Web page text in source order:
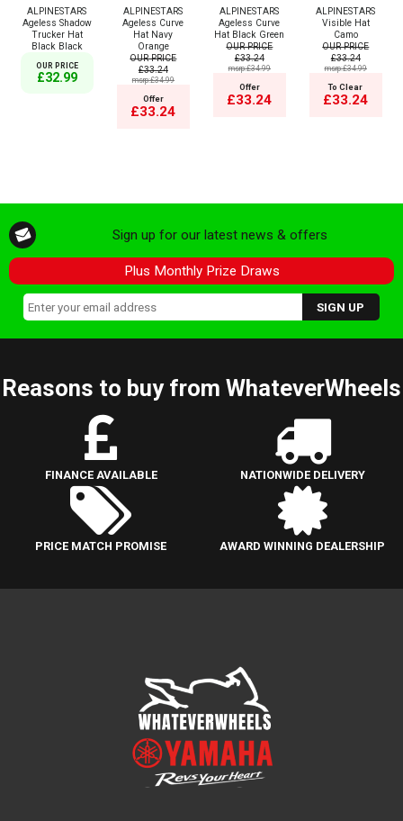
ALPINESTARS
Ageless Shadow
Trucker Hat
Black Black
OUR PRICE
£32.99
ALPINESTARS
Ageless Curve
Hat Navy
Orange
OUR PRICE
£33.24
msrp:£34.99
Offer
£33.24
ALPINESTARS
Ageless Curve
Hat Black Green
OUR PRICE
£33.24
msrp:£34.99
Offer
£33.24
ALPINESTARS
Visible Hat
Camo
OUR PRICE
£33.24
msrp:£34.99
To Clear
£33.24
Sign up for our latest news & offers
Plus Monthly Prize Draws
Reasons to buy from WhateverWheels
FINANCE AVAILABLE NATIONWIDE DELIVERY
PRICE MATCH PROMISE AWARD WINNING DEALERSHIP